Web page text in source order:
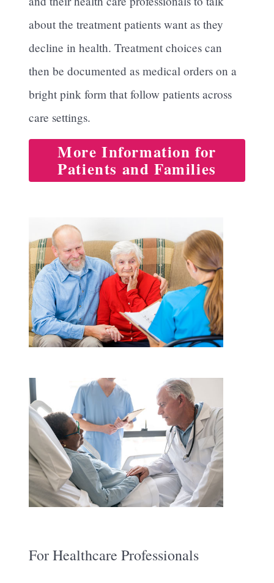
about the treatment patients want as they
decline in health. Treatment choices can
then be documented as medical orders on a
bright pink form that follow patients across
care settings.
More Information for
Patients and Families
For Healthcare Professionals